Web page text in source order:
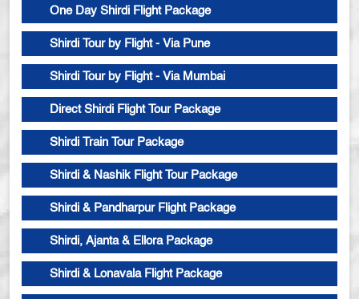
One Day Shirdi Flight Package
Shirdi Tour by Flight - Via Pune
Shirdi Tour by Flight - Via Mumbai
Direct Shirdi Flight Tour Package
Shirdi Train Tour Package
Shirdi & Nashik Flight Tour Package
Shirdi & Pandharpur Flight Package
Shirdi, Ajanta & Ellora Package
Shirdi & Lonavala Flight Package